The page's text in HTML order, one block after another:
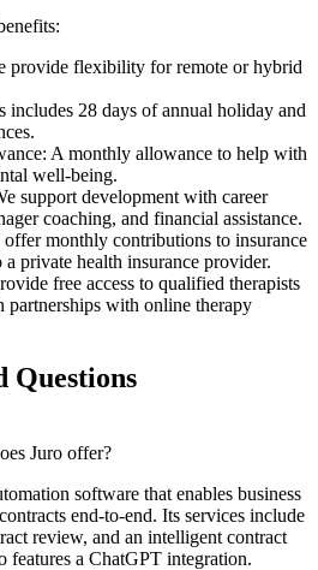
provide flexibility for remote or hybrid
28 days of annual holiday and
A monthly allowance to help with
well-being.
support development with career
coaching, and financial assistance.
offer monthly contributions to insurance
a private health insurance provider.
free access to qualified therapists
partnerships with online therapy
Questions
Juro offer?
software that enables business
end-to-end. Its services include
review, and an intelligent contract
features a ChatGPT integration.